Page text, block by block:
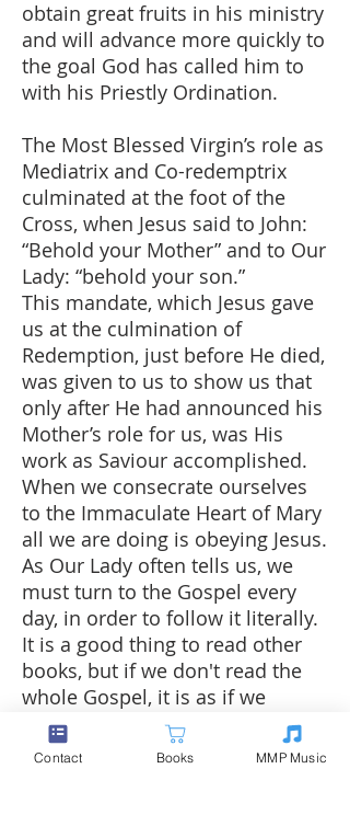
obtain great fruits in his ministry
and will advance more quickly to
the goal God has called him to
with his Priestly Ordination.
The Most Blessed Virgin’s role as
Mediatrix and Co-redemptrix
culminated at the foot of the
Cross, when Jesus said to John:
“Behold your Mother” and to Our
Lady: “behold your son.”
This mandate, which Jesus gave
us at the culmination of
Redemption, just before He died,
was given to us to show us that
only after He had announced his
Mother’s role for us, was His
work as Saviour accomplished.
When we consecrate ourselves
to the Immaculate Heart of Mary
all we are doing is obeying Jesus.
As Our Lady often tells us, we
must turn to the Gospel every
day, in order to follow it literally.
It is a good thing to read other
books, but if we don't read the
whole Gospel, it is as if we
hadn't read anything at all. Jesus
alone is the truth expressed until
Contact Books MMP Music